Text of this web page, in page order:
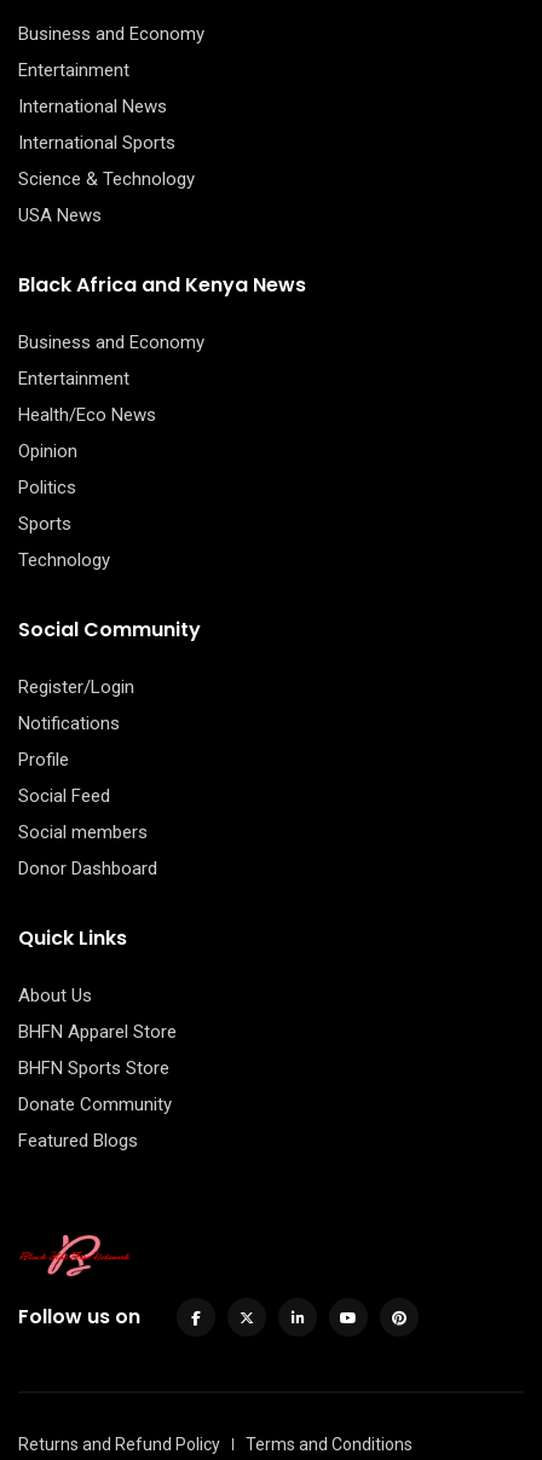
Business and Economy
Entertainment
International News
International Sports
Science & Technology
USA News
Black Africa and Kenya News
Business and Economy
Entertainment
Health/Eco News
Opinion
Politics
Sports
Technology
Social Community
Register/Login
Notifications
Profile
Social Feed
Social members
Donor Dashboard
Quick Links
About Us
BHFN Apparel Store
BHFN Sports Store
Donate Community
Featured Blogs
Follow us on
Returns and Refund Policy Terms and Conditions